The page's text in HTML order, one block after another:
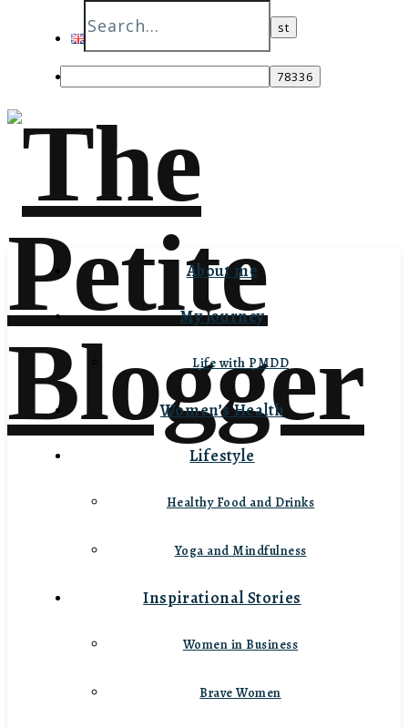
About me
My Journey
Life with PMDD
Women’s Health
Lifestyle
Healthy Food and Drinks
Yoga and Mindfulness
Inspirational Stories
Women in Business
Brave Women